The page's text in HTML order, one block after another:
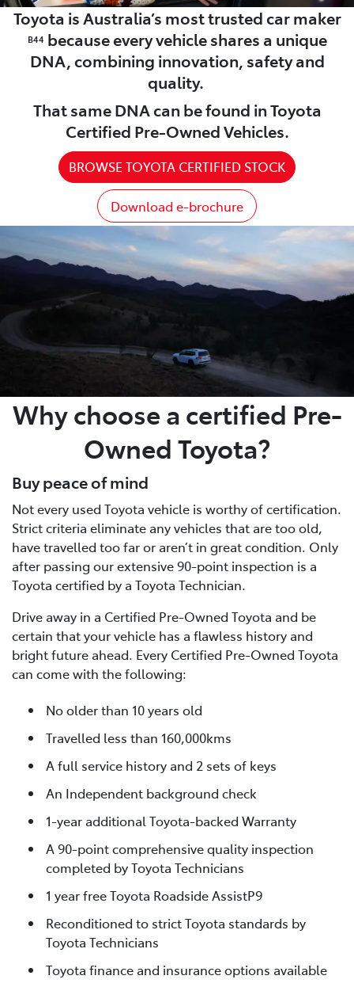
Toyota is Australia’s most trusted car maker
B44 because every vehicle shares a unique
DNA, combining innovation, safety and
quality.
That same DNA can be found in Toyota
Certified Pre-Owned Vehicles.
BROWSE TOYOTA CERTIFIED STOCK
Download e-brochure
Why choose a certified Pre-
Owned Toyota?
Buy peace of mind
Not every used Toyota vehicle is worthy of certification.
Strict criteria eliminate any vehicles that are too old,
have travelled too far or aren’t in great condition. Only
after passing our extensive 90-point inspection is a
Toyota certified by a Toyota Technician.
Drive away in a Certified Pre-Owned Toyota and be
certain that your vehicle has a flawless history and
bright future ahead. Every Certified Pre-Owned Toyota
can come with the following:
No older than 10 years old
Travelled less than 160,000kms
A full service history and 2 sets of keys
An Independent background check
1-year additional Toyota-backed Warranty
A 90-point comprehensive quality inspection
completed by Toyota Technicians
1 year free Toyota Roadside AssistP9
Reconditioned to strict Toyota standards by
Toyota Technicians
Toyota finance and insurance options available